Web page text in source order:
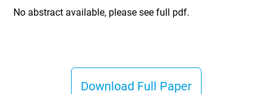
No abstract available, please see full pdf.
Download Full Paper